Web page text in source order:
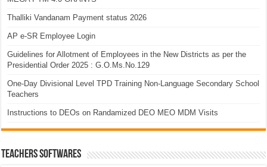
Thalliki Vandanam Payment status 2026
AP e-SR Employee Login
Guidelines for Allotment of Employees in the New Districts as per the
Presidential Order 2025 : G.O.Ms.No.129
One-Day Divisional Level TPD Training Non-Language Secondary School
Teachers
Instructions to DEOs on Randamized DEO MEO MDM Visits
TEACHERS SOFTWARES